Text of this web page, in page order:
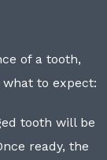
of a tooth,
what to expect:
tooth will be
ready, the